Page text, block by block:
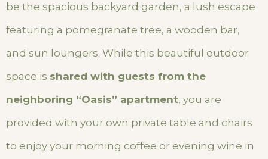
be the spacious backyard garden, a lush escape
featuring a pomegranate tree, a wooden bar,
and sun loungers. While this beautiful outdoor
space is shared with guests from the
neighboring “Oasis” apartment, you are
provided with your own private table and chairs
to enjoy your morning coffee or evening wine in